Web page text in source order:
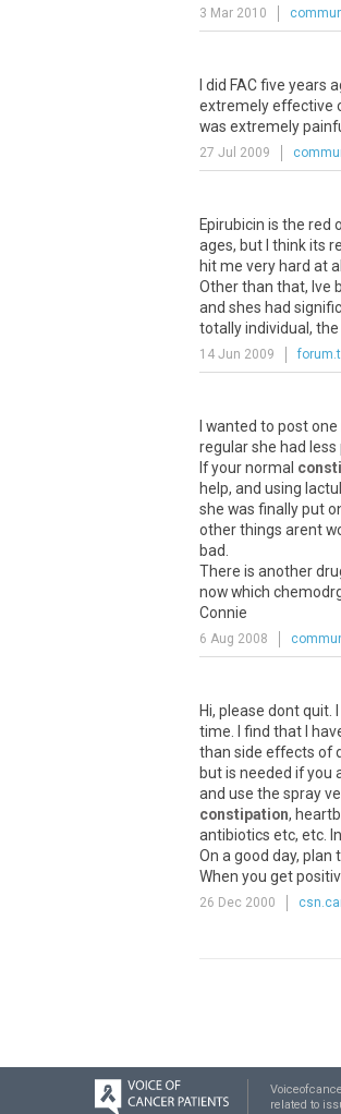
3 Mar 2010
I did FAC five
extremely effective
was extremely
27 Jul 2009
Epirubicin is the red
ages, but I think its
hit me very hard at
Other than that, Ive
and shes had
totally individual, the
14 Jun 2009
I wanted to post
regular she had
If your normal
help, and using
she was finally put
other things arent
bad.
There is another
now which
Connie
6 Aug 2008
Hi, please dont
time. I find that I
than side effects of
but is needed if you
and use the spray
constipation,
antibiotics etc, etc.
On a good day,
When you get
26 Dec 2000
related to